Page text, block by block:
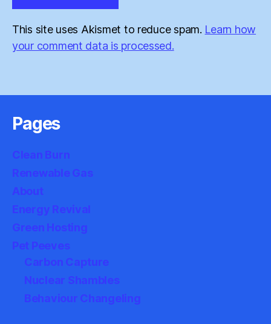
This site uses Akismet to reduce spam. Learn how
your comment data is processed.
Pages
Clean Burn
Renewable Gas
About
Energy Revival
Green Hosting
Pet Peeves
Carbon Capture
Nuclear Shambles
Behaviour Changeling